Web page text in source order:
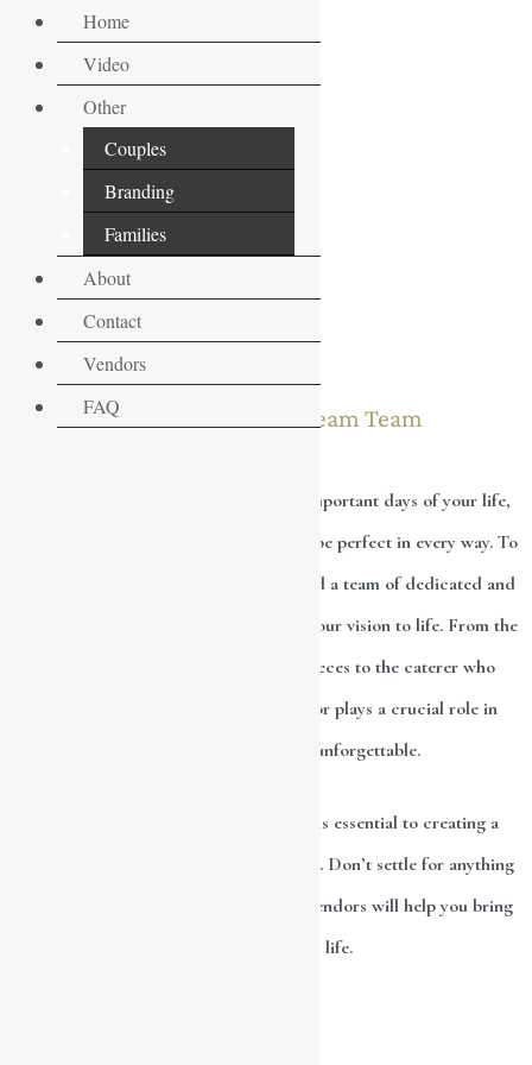
Skip
content
Let’s create your Dream Team
Your wedding day is one of the most important days of your life,
and it’s only natural that you want it to be perfect in every way. To
make your dream day a reality, you need a team of dedicated and
skilled wedding vendors to help bring your vision to life. From the
florist who creates stunning centerpieces to the caterer who
prepares delicious meals, every vendor plays a crucial role in
making your wedding day unforgettable.
Choosing the right wedding vendors is essential to creating a
magical and unforgettable wedding day. Don’t settle for anything
less than the best, and trust that your vendors will help you bring
your dream day to life.
Home
Video
Other
Couples
Branding
Families
About
Contact
Vendors
FAQ